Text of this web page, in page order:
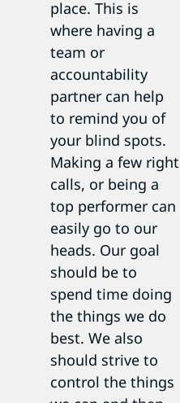
place. This is
where having a
team or
accountability
partner can help
to remind you of
your blind spots.
Making a few right
calls, or being a
top performer can
easily go to our
heads. Our goal
should be to
spend time doing
the things we do
best. We also
should strive to
control the things